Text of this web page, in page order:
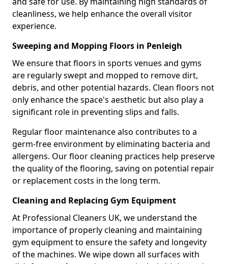
cleanliness, we help enhance the overall visitor
experience.
Sweeping and Mopping Floors in Penleigh
We ensure that floors in sports venues and gyms
are regularly swept and mopped to remove dirt,
debris, and other potential hazards. Clean floors not
only enhance the space's aesthetic but also play a
significant role in preventing slips and falls.
Regular floor maintenance also contributes to a
germ-free environment by eliminating bacteria and
allergens. Our floor cleaning practices help preserve
the quality of the flooring, saving on potential repair
or replacement costs in the long term.
Cleaning and Replacing Gym Equipment
At Professional Cleaners UK, we understand the
importance of properly cleaning and maintaining
gym equipment to ensure the safety and longevity
of the machines. We wipe down all surfaces with